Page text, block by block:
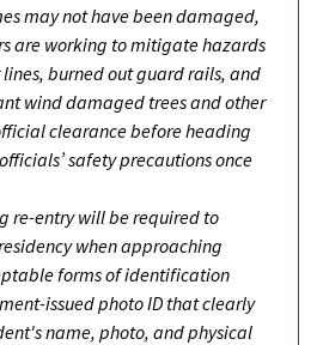
may not have been damaged,
are working to mitigate hazards
burned out guard rails, and
wind damaged trees and other
clearance before heading
safety precautions once
re-entry will be required to
when approaching
forms of identification
issued photo ID that clearly
name, photo, and physical